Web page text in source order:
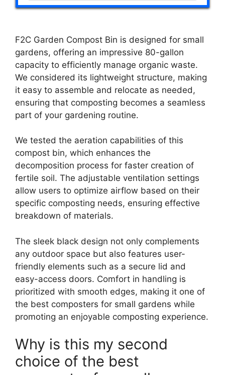
F2C Garden Compost Bin is designed for small
gardens, offering an impressive 80-gallon
capacity to efficiently manage organic waste.
We considered its lightweight structure, making
it easy to assemble and relocate as needed,
ensuring that composting becomes a seamless
part of your gardening routine.
We tested the aeration capabilities of this
compost bin, which enhances the
decomposition process for faster creation of
fertile soil. The adjustable ventilation settings
allow users to optimize airflow based on their
specific composting needs, ensuring effective
breakdown of materials.
The sleek black design not only complements
any outdoor space but also features user-
friendly elements such as a secure lid and
easy-access doors. Comfort in handling is
prioritized with smooth edges, making it one of
the best composters for small gardens while
promoting an enjoyable composting experience.
Why is this my second
choice of the best